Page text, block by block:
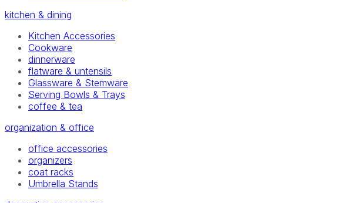
kitchen & dining
Kitchen Accessories
Cookware
dinnerware
flatware & untensils
Glassware & Stemware
Serving Bowls & Trays
coffee & tea
organization & office
office accessories
organizers
coat racks
Umbrella Stands